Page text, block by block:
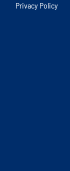
Privacy Policy